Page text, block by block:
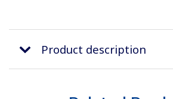
Product description